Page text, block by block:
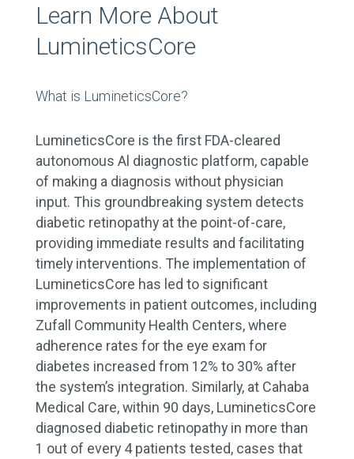
Learn More About
LumineticsCore
What is LumineticsCore?
LumineticsCore is the first FDA-cleared
autonomous Al diagnostic platform, capable
of making a diagnosis without physician
input. This groundbreaking system detects
diabetic retinopathy at the point-of-care,
providing immediate results and facilitating
timely interventions. The implementation of
LumineticsCore has led to significant
improvements in patient outcomes, including
Zufall Community Health Centers, where
adherence rates for the eye exam for
diabetes increased from 12% to 30% after
the system’s integration. Similarly, at Cahaba
Medical Care, within 90 days, LumineticsCore
diagnosed diabetic retinopathy in more than
1 out of every 4 patients tested, cases that